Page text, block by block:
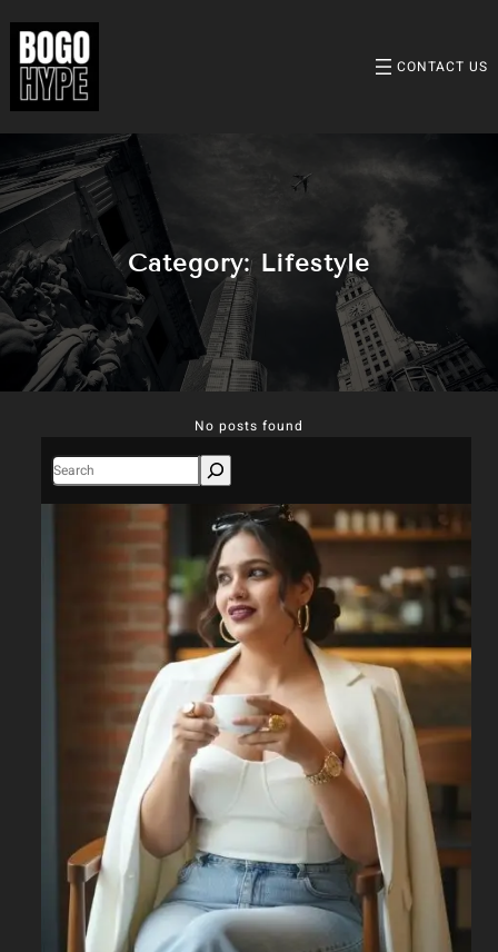
content
CONTACT US
Category: Lifestyle
No posts found
S
e
a